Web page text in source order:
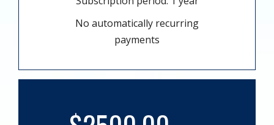
No automatically recurring
payments